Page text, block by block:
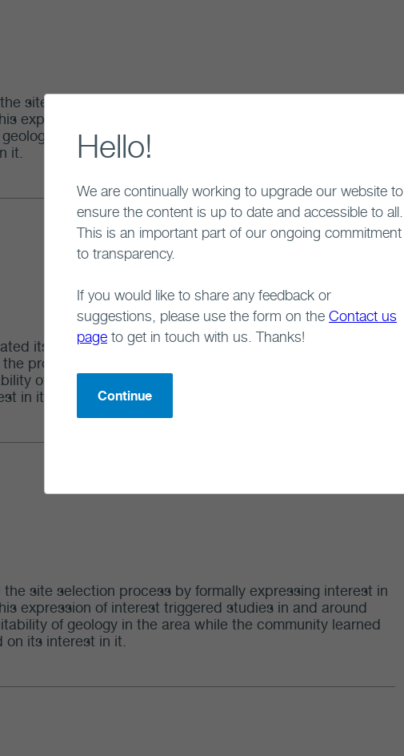
site selection process by formally expressing interest in
expression of interest triggered studies in Brockton to
while the community learned more about the
it.
its involvement in the site selection process by formally
project in 2012. This expression of interest triggered
of its geology while the community learned more about
in it.
site selection process by formally expressing interest in
expression of interest triggered studies in and around
of geology in the area while the community learned
its interest in it.
Hello!
We are continually working to upgrade our website to
ensure the content is up to date and accessible to all.
This is an important part of our ongoing commitment
to transparency.
If you would like to share any feedback or
suggestions, please use the form on the Contact us
page to get in touch with us. Thanks!
Continue